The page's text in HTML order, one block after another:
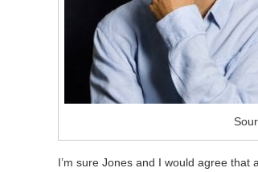
I’m sure Jones and I would agree that